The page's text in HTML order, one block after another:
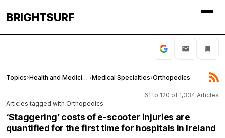
BRIGHTSURF
Topics› Health and Medicine ›Medical Specialties›Orthopedics
61 to 120 of 1,334 Articles
Articles tagged with Orthopedics
‘Staggering’ costs of e-scooter injuries are
quantified for the first time for hospitals in Ireland